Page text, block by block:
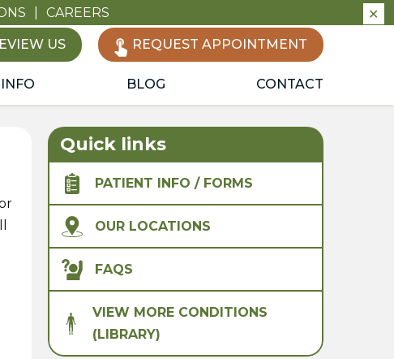
CAREERS
✕
US REQUEST APPOINTMENT
BLOG CONTACT
Quick links
PATIENT INFO / FORMS
OUR LOCATIONS
FAQS
VIEW MORE CONDITIONS
(LIBRARY)